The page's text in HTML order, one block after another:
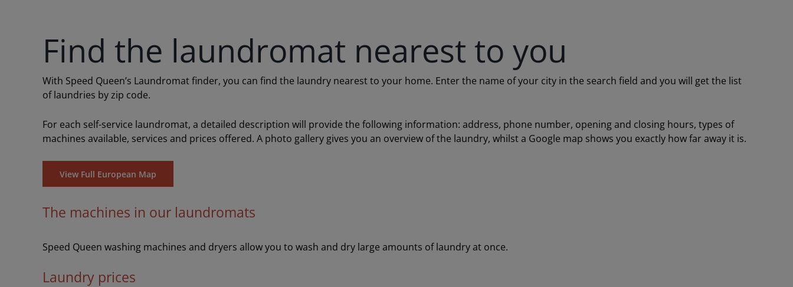
Find the laundromat nearest to you
With Speed Queen’s Laundromat finder, you can find the laundry nearest to your home. Enter the name of your city in the search field and you will get the list
of laundries by zip code.
For each self-service laundromat, a detailed description will provide the following information: address, phone number, opening and closing hours, types of
machines available, services and prices offered. A photo gallery gives you an overview of the laundry, whilst a Google map shows you exactly how far away it is.
View Full European Map
The machines in our laundromats
Speed Queen washing machines and dryers allow you to wash and dry large amounts of laundry at once.
Laundry prices